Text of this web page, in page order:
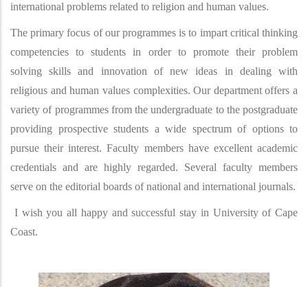
international problems related to religion and human values.
The primary focus of our programmes is to impart critical thinking
competencies to students in order to promote their problem
solving skills and innovation of new ideas in dealing with
religious and human values complexities. Our department offers a
variety of programmes from the undergraduate to the postgraduate
providing prospective students a wide spectrum of options to
pursue their interest. Faculty members have excellent academic
credentials and are highly regarded. Several faculty members
serve on the editorial boards of national and international journals.
I wish you all happy and successful stay in University of Cape
Coast.